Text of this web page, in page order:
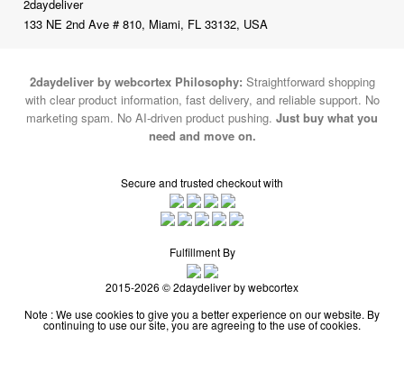
2daydeliver
133 NE 2nd Ave # 810, Miami, FL 33132, USA
2daydeliver by webcortex Philosophy: Straightforward shopping
with clear product information, fast delivery, and reliable support. No
marketing spam. No AI-driven product pushing. Just buy what you
need and move on.
Secure and trusted checkout with
Fulfillment By
2015-2026 © 2daydeliver by webcortex
Note : We use cookies to give you a better experience on our website. By
continuing to use our site, you are agreeing to the use of cookies.